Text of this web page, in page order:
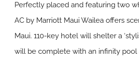
Perfectly placed and featuring two
AC by Marriott Maui Wailea offers
Maui. 110-key hotel will shelter a
will be complete with an infinity pool